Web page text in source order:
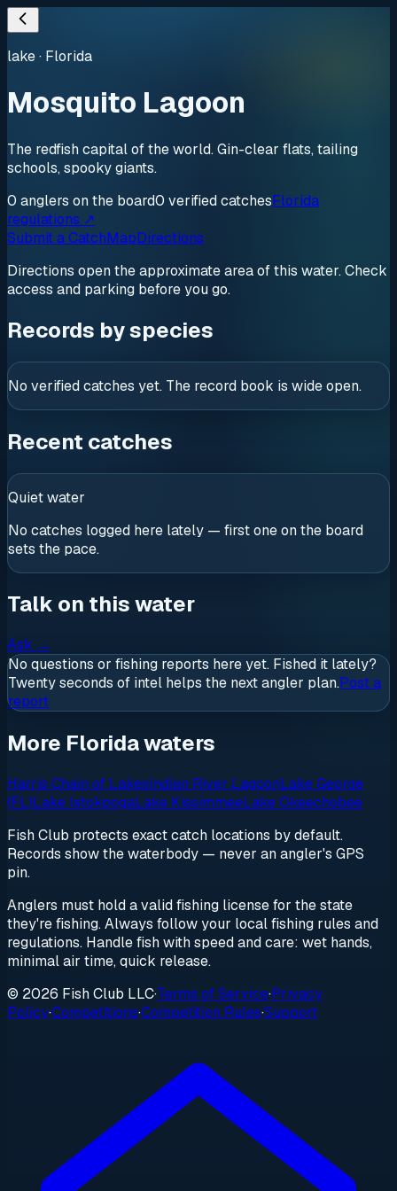
lake· Florida
Mosquito Lagoon
The redfish capital of the world. Gin-clear flats, tailing
schools, spooky giants.
0 anglers on the board0 verifiedcatchesFlorida
regulations ↗
Submit a CatchMapDirections
Directions open the approximate area of this water. Check
access and parking before you go.
Records by species
No verified catches yet. The record book is wide open.
Recent catches
Quiet water
No catches logged here lately — first one on the board
sets the pace.
Talk on this water
Ask →
No questions or fishing reports here yet. Fished it lately?
Twenty seconds of intel helps the next angler plan.Post a
report
More Florida waters
Harris Chain of LakesIndian River LagoonLake George
(FL)Lake IstokpogaLake KissimmeeLake Okeechobee
Fish Club protects exact catch locations by default.
Records show the waterbody — never an angler's GPS
pin.
Anglers must hold a valid fishing license for the state
they're fishing. Always follow your local fishing rules and
regulations. Handle fish with speed and care: wet hands,
minimal air time, quick release.
© 2026 Fish Club LLC·Terms of Service·Privacy
Policy·Competitions·Competition Rules·Support